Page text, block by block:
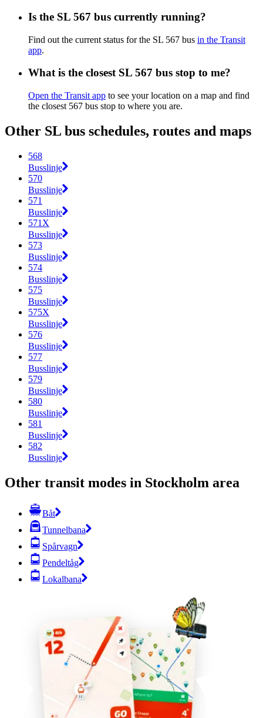
Is the SL 567 bus currently running?
Find out the current status for the SL 567 bus in the Transit
app.
What is the closest SL 567 bus stop to me?
Open the Transit app to see your location on a map and find
the closest 567 bus stop to where you are.
Other SL bus schedules, routes and maps
568
Busslinje
570
Busslinje
571
Busslinje
571X
Busslinje
573
Busslinje
574
Busslinje
575
Busslinje
575X
Busslinje
576
Busslinje
577
Busslinje
579
Busslinje
580
Busslinje
581
Busslinje
582
Busslinje
Other transit modes in Stockholm area
Båt
Tunnelbana
Spårvagn
Pendeltåg
Lokalbana